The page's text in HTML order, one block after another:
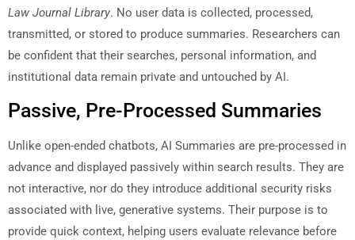
Law Journal Library. No user data is collected, processed,
transmitted, or stored to produce summaries. Researchers can
be confident that their searches, personal information, and
institutional data remain private and untouched by AI.
Passive, Pre-Processed Summaries
Unlike open-ended chatbots, AI Summaries are pre-processed in
advance and displayed passively within search results. They are
not interactive, nor do they introduce additional security risks
associated with live, generative systems. Their purpose is to
provide quick context, helping users evaluate relevance before